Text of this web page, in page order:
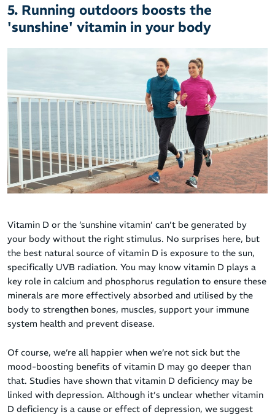
5. Running outdoors boosts the
'sunshine' vitamin in your body
Vitamin D or the ‘sunshine vitamin’ can’t be generated by
your body without the right stimulus. No surprises here, but
the best natural source of vitamin D is exposure to the sun,
specifically UVB radiation. You may know vitamin D plays a
key role in calcium and phosphorus regulation to ensure these
minerals are more effectively absorbed and utilised by the
body to strengthen bones, muscles, support your immune
system health and prevent disease.
Of course, we’re all happier when we’re not sick but the
mood-boosting benefits of vitamin D may go deeper than
that. Studies have shown that vitamin D deficiency may be
linked with depression. Although it’s unclear whether vitamin
D deficiency is a cause or effect of depression, we suggest